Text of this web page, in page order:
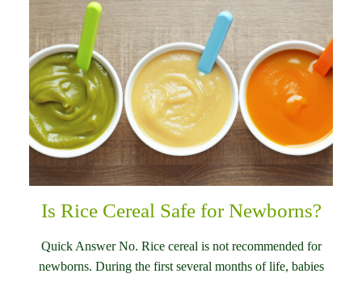
Is Rice Cereal Safe for Newborns?
Quick Answer No. Rice cereal is not recommended for
newborns. During the first several months of life, babies